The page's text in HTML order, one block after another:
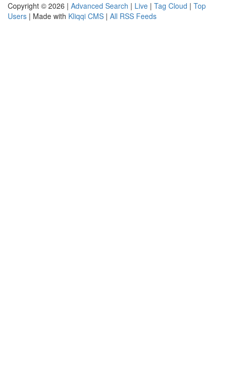
Copyright © 2026 | Advanced Search | Live | Tag Cloud | Top
Users | Made with Kliqqi CMS | All RSS Feeds